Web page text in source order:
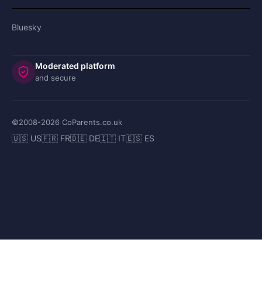
Bluesky
Moderated platform
and secure
©2008-2026 CoParents.co.uk
🇺🇸 US🇫🇷 FR🇩🇪 DE🇮🇹 IT🇪🇸 ES